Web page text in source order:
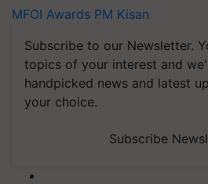
MFOI Awards PM Kisan
Subscribe to our Newsletter.
topics of your interest and
handpicked news and latest
your choice.
Subscribe